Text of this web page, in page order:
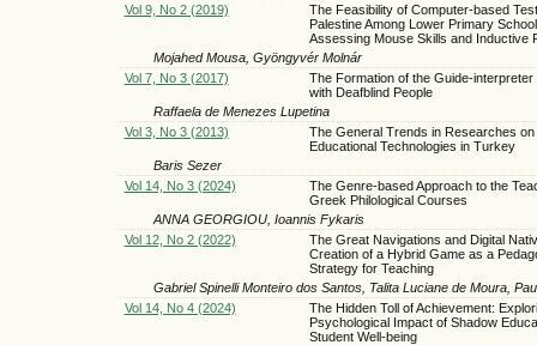
Vol 9, No 2 (2019)
The Feasibility of Computer-based
Palestine Among Lower Primary
Assessing Mouse Skills and Inductive
Mojahed Mousa, Gyöngyvér Molnár
Vol 7, No 3 (2017)
The Formation of the Guide-interpreter
with Deafblind People
Raffaela de Menezes Lupetina
Vol 3, No 3 (2013)
The General Trends in Researches on
Educational Technologies in Turkey
Baris Sezer
Vol 14, No 3 (2024)
The Genre-based Approach to the
Greek Philological Courses
ANNA GEORGIOU, Ioannis Fykaris
Vol 12, No 2 (2022)
The Great Navigations and Digital
Creation of a Hybrid Game as a
Strategy for Teaching
Gabriel Spinelli Monteiro dos Santos, Talita Luciane de Moura,
Vol 14, No 4 (2024)
The Hidden Toll of Achievement:
Psychological Impact of Shadow
Student Well-being